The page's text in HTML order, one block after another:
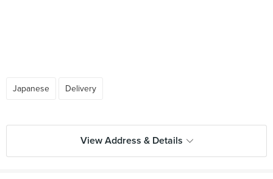
Japanese Delivery
View Address & Details